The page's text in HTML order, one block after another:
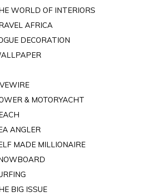
WORLD OF INTERIORS
AFRICA
DECORATION
& MOTORYACHT
ANGLER
MADE MILLIONAIRE
BIG ISSUE